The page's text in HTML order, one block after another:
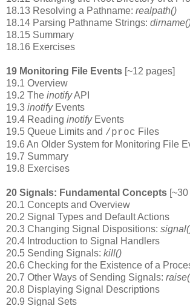
18.13 Resolving a Pathname: realpath()
18.14 Parsing Pathname Strings:
18.15 Summary
18.16 Exercises
19 Monitoring File Events [~12 pages]
19.1 Overview
19.2 The inotifyAPI
19.3 inotifyEvents
19.4 Reading inotifyEvents
19.5 Queue Limits and /proc Files
19.6 An Older System for Monitoring File
19.7 Summary
19.8 Exercises
20 Signals: Fundamental Concepts
20.1 Concepts and Overview
20.2 Signal Types and Default Actions
20.3 Changing Signal Dispositions:
20.4 Introduction to Signal Handlers
20.5 Sending Signals: kill()
20.6 Checking for the Existence of a
20.7 Other Ways of Sending Signals:
20.8 Displaying Signal Descriptions
20.9 Signal Sets